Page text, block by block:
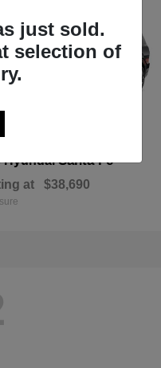
HyundaiSanta Fe
at $38,690
just sold.
selection of